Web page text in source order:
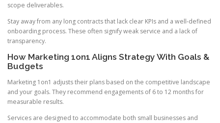
scope deliverables.
Stay away from any long contracts that lack clear KPIs and a well-defined
onboarding process. These often signify weak service and a lack of
transparency.
How Marketing 1on1 Aligns Strategy With Goals &
Budgets
Marketing 1on1 adjusts their plans based on the competitive landscape
and your goals. They recommend engagements of 6 to 12 months for
measurable results.
Services are designed to accommodate both small businesses and